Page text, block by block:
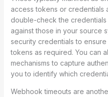
access tokens or credentials
double-check the credentials
against those in your source
security credentials to
tokens as required. You can
mechanisms to capture
you to identify which
Webhook timeouts are